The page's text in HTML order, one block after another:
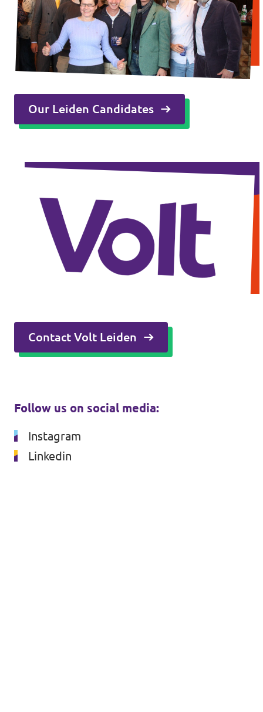
Our Leiden Candidates
Contact Volt Leiden
Follow us on social media:
Instagram
Linkedin